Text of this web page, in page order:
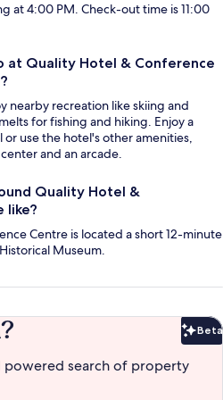
at 4:00 PM. Check-out time is 11:00
at Quality Hotel & Conference
nearby recreation like skiing and
for fishing and hiking. Enjoy a
use the hotel's other amenities,
and an arcade.
Quality Hotel &
like?
Centre is located a short 12-minute
Museum.
Beta
powered search of property